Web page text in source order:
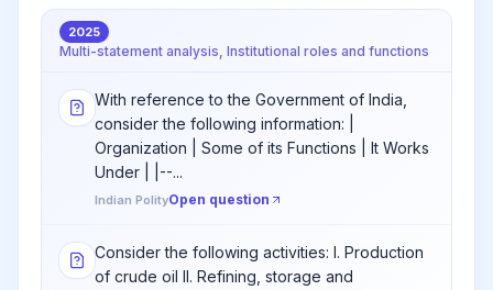
2025
Multi-statement analysis, Institutional roles and functions
With reference to the Government of India,
consider the following information: |
Organization | Some of its Functions | It Works
Under | |--...
Indian PolityOpen question
Consider the following activities: I. Production
of crude oil II. Refining, storage and